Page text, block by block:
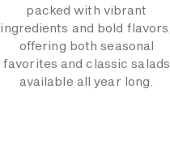
packed with vibrant
ingredients and bold flavors,
offering both seasonal
favorites and classic salads
available all year long.